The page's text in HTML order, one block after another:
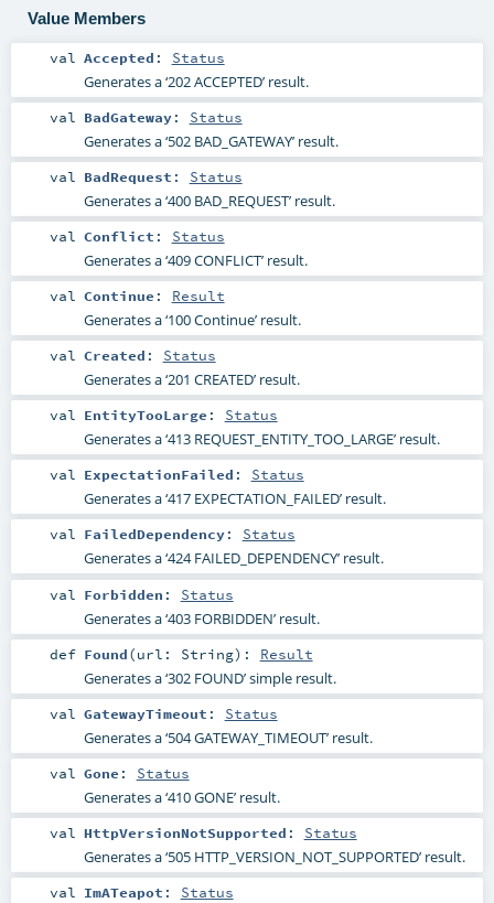
Value Members
val Accepted : Status
Generates a ‘202 ACCEPTED’ result.
val BadGateway: Status
Generates a ‘502 BAD_GATEWAY’ result.
val BadRequest : Status
Generates a ‘400 BAD_REQUEST’ result.
val Conflict : Status
Generates a ‘409 CONFLICT’ result.
val Continue : Result
Generates a ‘100 Continue’ result.
val Created : Status
Generates a ‘201 CREATED’ result.
val EntityTooLarge : Status
Generates a ‘413 REQUEST_ENTITY_TOO_LARGE’ result.
val ExpectationFailed : Status
Generates a ‘417 EXPECTATION_FAILED’ result.
val FailedDependency: Status
Generates a ‘424 FAILED_DEPENDENCY’ result.
val Forbidden : Status
Generates a ‘403 FORBIDDEN’ result.
def Found(url: String) : Result
Generates a ‘302 FOUND’ simple result.
val GatewayTimeout : Status
Generates a ‘504 GATEWAY_TIMEOUT’ result.
val Gone : Status
Generates a ‘410 GONE’ result.
val HttpVersionNotSupported : Status
Generates a ‘505 HTTP_VERSION_NOT_SUPPORTED’ result.
val ImATeapot : Status